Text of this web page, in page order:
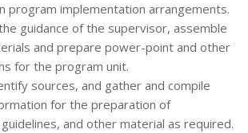
program implementation arrangements.
guidance of the supervisor, assemble
and prepare power-point and other
for the program unit.
sources, and gather and compile
for the preparation of
and other material as required.